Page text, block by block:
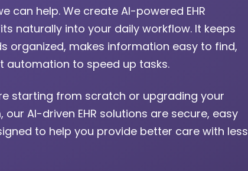
can help. We create AI-powered EHR
naturally into your daily workflow. It keeps
organized, makes information easy to find,
automation to speed up tasks.
starting from scratch or upgrading your
our AI-driven EHR solutions are secure, easy
to help you provide better care with less